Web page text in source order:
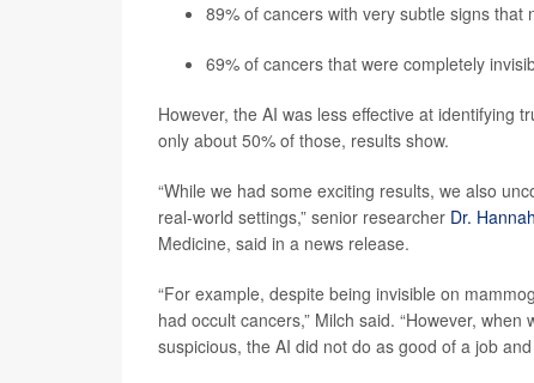
89% of cancers with very subtle signs
69% of cancers that were completely
However, the AI was less effective at identifying
only about 50% of those, results show.
“While we had some exciting results, we also
real-world settings,” senior researcher Dr.
Medicine, said in a news release.
“For example, despite being invisible on
had occult cancers,” Milch said. “However,
suspicious, the AI did not do as good of a job